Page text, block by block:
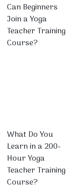
Can Beginners
Join a Yoga
Teacher Training
Course?
What Do You
Learn in a 200-
Hour Yoga
Teacher Training
Course?